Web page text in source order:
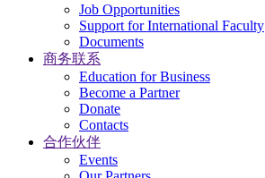
Job Opportunities
Support for International Faculty
Documents
商务联系
Education for Business
Become a Partner
Donate
Contacts
合作伙伴
Events